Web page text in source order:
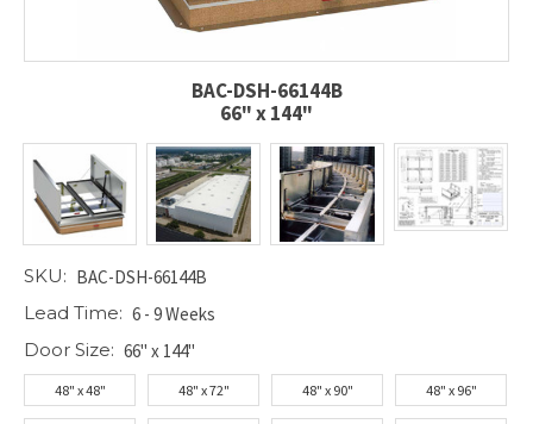
BAC-DSH-66144B
66" x 144"
SKU: BAC-DSH-66144B
Lead Time: 6 - 9 Weeks
Door Size: 66" x 144"
48" x 48" 48" x 72" 48" x 90" 48" x 96"